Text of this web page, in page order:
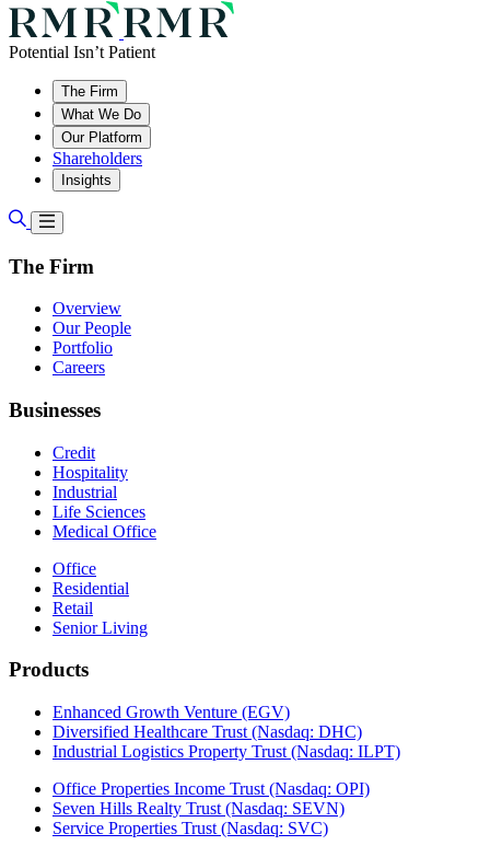
Potential Isn’t Patient
The Firm
What We Do
Our Platform
Shareholders
Insights
The Firm
Overview
Our People
Portfolio
Careers
Businesses
Credit
Hospitality
Industrial
Life Sciences
Medical Office
Office
Residential
Retail
Senior Living
Products
Enhanced Growth Venture (EGV)
Diversified Healthcare Trust (Nasdaq: DHC)
Industrial Logistics Property Trust (Nasdaq: ILPT)
Office Properties Income Trust (Nasdaq: OPI)
Seven Hills Realty Trust (Nasdaq: SEVN)
Service Properties Trust (Nasdaq: SVC)